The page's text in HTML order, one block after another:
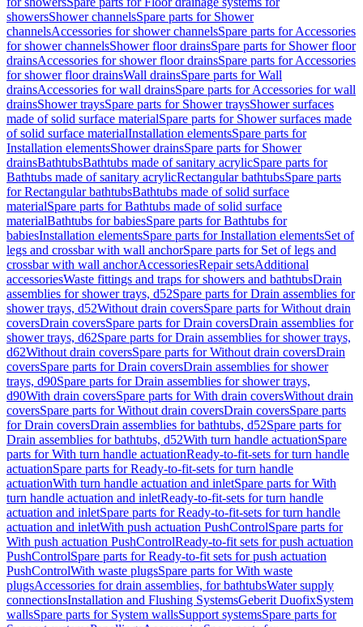
showersShower channelsSpare parts for Shower
channelsAccessories for shower channelsSpare parts for Accessories
for shower channelsShower floor drainsSpare parts for Shower floor
drainsAccessories for shower floor drainsSpare parts for Accessories
for shower floor drainsWall drainsSpare parts for Wall
drainsAccessories for wall drainsSpare parts for Accessories for wall
drainsShower traysSpare parts for Shower traysShower surfaces
made of solid surface materialSpare parts for Shower surfaces made
of solid surface materialInstallation elementsSpare parts for
Installation elementsShower drainsSpare parts for Shower
drainsBathtubsBathtubs made of sanitary acrylicSpare parts for
Bathtubs made of sanitary acrylicRectangular bathtubsSpare parts
for Rectangular bathtubsBathtubs made of solid surface
materialSpare parts for Bathtubs made of solid surface
materialBathtubs for babiesSpare parts for Bathtubs for
babiesInstallation elementsSpare parts for Installation elementsSet of
legs and crossbar with wall anchorSpare parts for Set of legs and
crossbar with wall anchorAccessoriesRepair setsAdditional
accessoriesWaste fittings and traps for showers and bathtubsDrain
assemblies for shower trays, d52Spare parts for Drain assemblies for
shower trays, d52Without drain coversSpare parts for Without drain
coversDrain coversSpare parts for Drain coversDrain assemblies for
shower trays, d62Spare parts for Drain assemblies for shower trays,
d62Without drain coversSpare parts for Without drain coversDrain
coversSpare parts for Drain coversDrain assemblies for shower
trays, d90Spare parts for Drain assemblies for shower trays,
d90With drain coversSpare parts for With drain coversWithout drain
coversSpare parts for Without drain coversDrain coversSpare parts
for Drain coversDrain assemblies for bathtubs, d52Spare parts for
Drain assemblies for bathtubs, d52With turn handle actuationSpare
parts for With turn handle actuationReady-to-fit-sets for turn handle
actuationSpare parts for Ready-to-fit-sets for turn handle
actuationWith turn handle actuation and inletSpare parts for With
turn handle actuation and inletReady-to-fit-sets for turn handle
actuation and inletSpare parts for Ready-to-fit-sets for turn handle
actuation and inletWith push actuation PushControlSpare parts for
With push actuation PushControlReady-to-fit sets for push actuation
PushControlSpare parts for Ready-to-fit sets for push actuation
PushControlWith waste plugsSpare parts for With waste
plugsAccessories for drain assemblies, for bathtubsWater supply
connectionsInstallation and Flushing SystemsGeberit DuofixSystem
wallsSpare parts for System wallsSupport systemsSpare parts for